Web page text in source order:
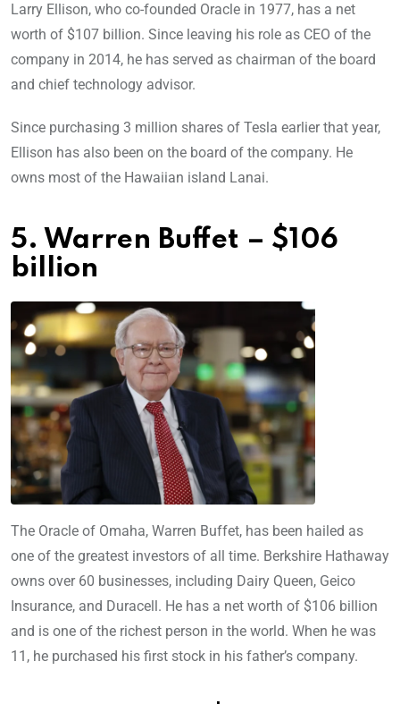
Larry Ellison, who co-founded Oracle in 1977, has a net
worth of $107 billion. Since leaving his role as CEO of the
company in 2014, he has served as chairman of the board
and chief technology advisor.
Since purchasing 3 million shares of Tesla earlier that year,
Ellison has also been on the board of the company. He
owns most of the Hawaiian island Lanai.
5. Warren Buffet – $106
billion
The Oracle of Omaha, Warren Buffet, has been hailed as
one of the greatest investors of all time. Berkshire Hathaway
owns over 60 businesses, including Dairy Queen, Geico
Insurance, and Duracell. He has a net worth of $106 billion
and is one of the richest person in the world. When he was
11, he purchased his first stock in his father’s company.